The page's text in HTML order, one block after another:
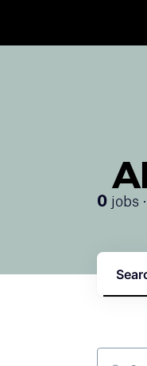
0 jobs ·